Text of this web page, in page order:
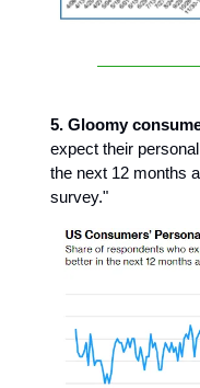
5. Gloomy
expect their
the next 12 months
survey."